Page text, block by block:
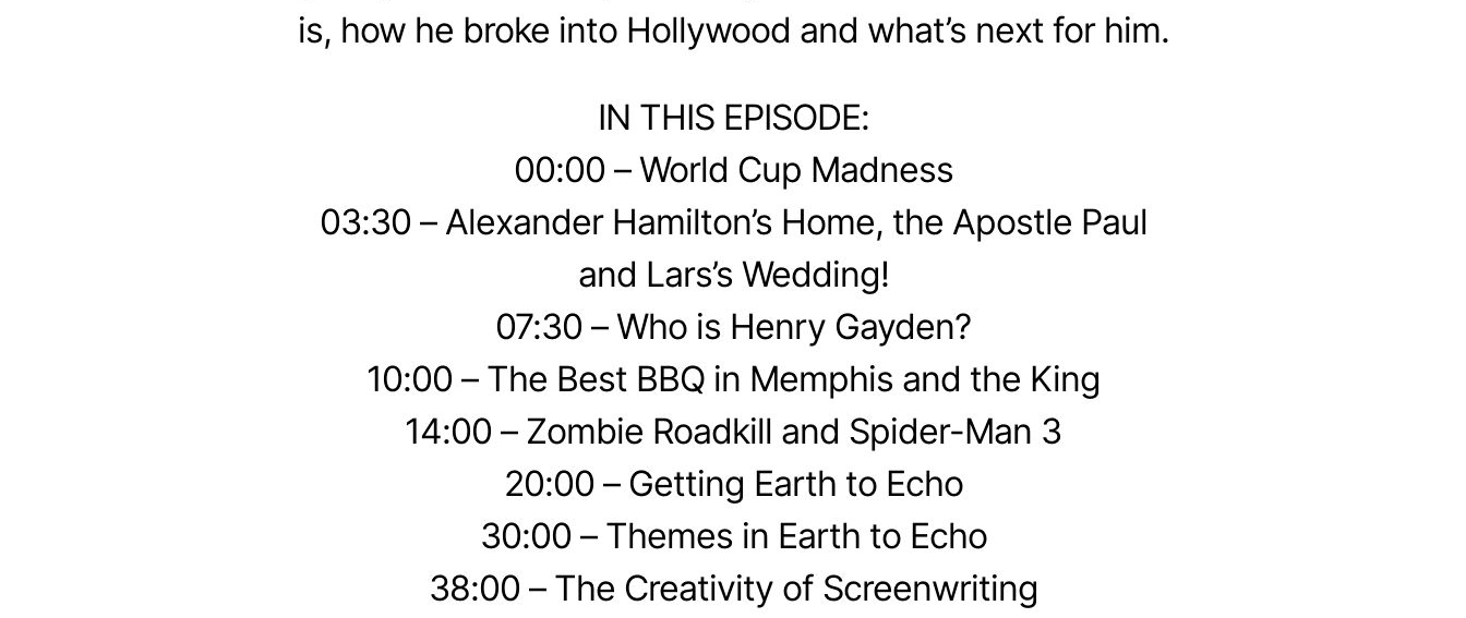
is, how he broke into Hollywood and what’s next for him.
IN THIS EPISODE:
00:00 – World Cup Madness
03:30 – Alexander Hamilton’s Home, the Apostle Paul
and Lars’s Wedding!
07:30 – Who is Henry Gayden?
10:00 – The Best BBQ in Memphis and the King
14:00 – Zombie Roadkill and Spider-Man 3
20:00 – Getting Earth to Echo
30:00 – Themes in Earth to Echo
38:00 – The Creativity of Screenwriting